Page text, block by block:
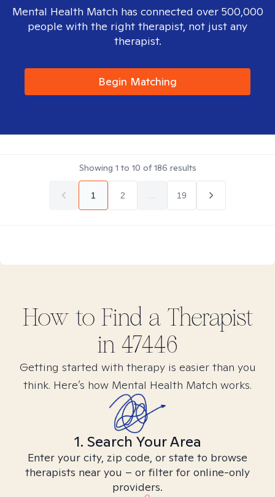
Mental Health Match has connected over 500,000
people with the right therapist, not just any
therapist.
Begin Matching
Showing 1 to 10 of186 results
1 2 19
How to Find a Therapist
in 47446
Getting started with therapy is easier than you
think. Here’s how Mental Health Match works.
1. Search Your Area
Enter your city, zip code, or state to browse
therapists near you – or filter for online-only
providers.